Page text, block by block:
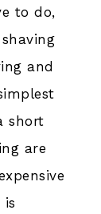
to do,
and
short
are